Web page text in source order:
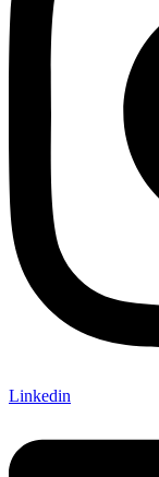
Linkedin